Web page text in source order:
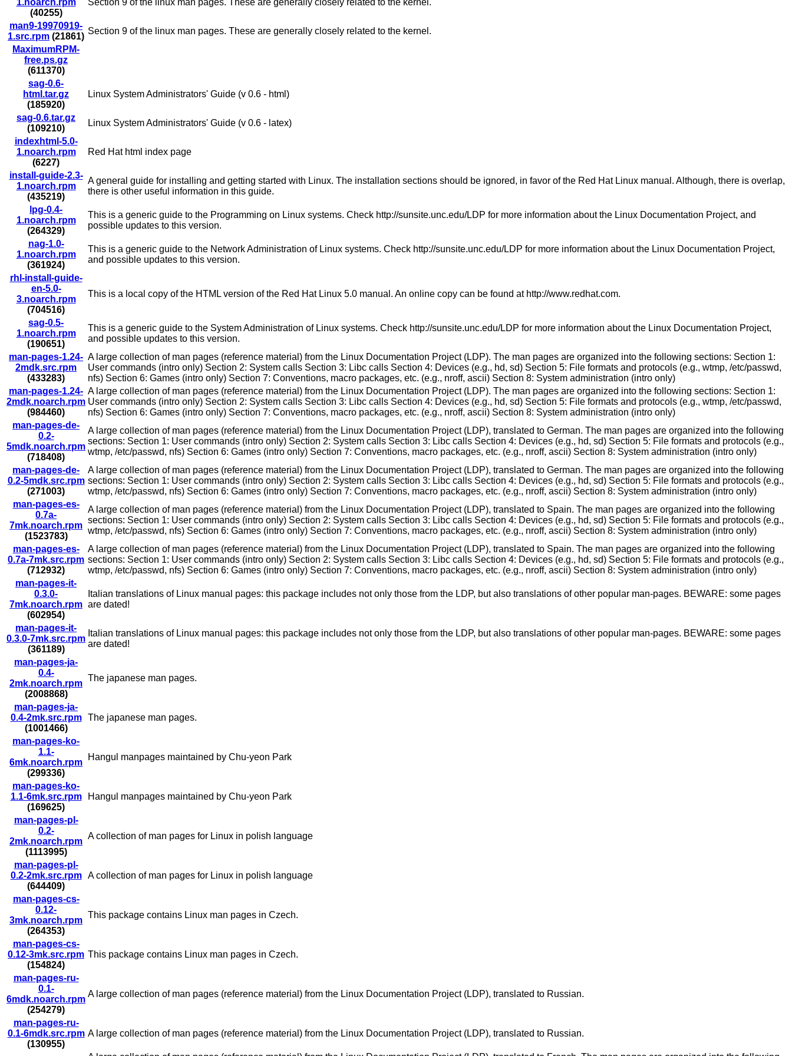
1.noarch.rpm
(40255)
Section 9 of the linux man pages. These are generally closely related to the kernel.
man9-19970919-
1.src.rpm (21861)
Section 9 of the linux man pages. These are generally closely related to the kernel.
MaximumRPM-
free.ps.gz
(611370)
sag-0.6-
html.tar.gz
(185920)
Linux System Administrators' Guide (v 0.6 - html)
sag-0.6.tar.gz
(109210)
Linux System Administrators' Guide (v 0.6 - latex)
indexhtml-5.0-
1.noarch.rpm
(6227)
Red Hat html index page
install-guide-2.3-
1.noarch.rpm
(435219)
A general guide for installing and getting started with Linux. The installation sections should be ignored, in favor of the Red Hat Linux manual. Although, there is overlap,
there is other useful information in this guide.
lpg-0.4-
1.noarch.rpm
(264329)
This is a generic guide to the Programming on Linux systems. Check http://sunsite.unc.edu/LDP for more information about the Linux Documentation Project, and
possible updates to this version.
nag-1.0-
1.noarch.rpm
(361924)
This is a generic guide to the Network Administration of Linux systems. Check http://sunsite.unc.edu/LDP for more information about the Linux Documentation Project,
and possible updates to this version.
rhl-install-guide-
en-5.0-
3.noarch.rpm
(704516)
This is a local copy of the HTML version of the Red Hat Linux 5.0 manual. An online copy can be found at http://www.redhat.com.
sag-0.5-
1.noarch.rpm
(190651)
This is a generic guide to the System Administration of Linux systems. Check http://sunsite.unc.edu/LDP for more information about the Linux Documentation Project,
and possible updates to this version.
man-pages-1.24-
2mdk.src.rpm
(433283)
A large collection of man pages (reference material) from the Linux Documentation Project (LDP). The man pages are organized into the following sections: Section 1:
User commands (intro only) Section 2: System calls Section 3: Libc calls Section 4: Devices (e.g., hd, sd) Section 5: File formats and protocols (e.g., wtmp, /etc/passwd,
nfs) Section 6: Games (intro only) Section 7: Conventions, macro packages, etc. (e.g., nroff, ascii) Section 8: System administration (intro only)
man-pages-1.24-
2mdk.noarch.rpm
(984460)
A large collection of man pages (reference material) from the Linux Documentation Project (LDP). The man pages are organized into the following sections: Section 1:
User commands (intro only) Section 2: System calls Section 3: Libc calls Section 4: Devices (e.g., hd, sd) Section 5: File formats and protocols (e.g., wtmp, /etc/passwd,
nfs) Section 6: Games (intro only) Section 7: Conventions, macro packages, etc. (e.g., nroff, ascii) Section 8: System administration (intro only)
man-pages-de-
0.2-
5mdk.noarch.rpm
(718408)
A large collection of man pages (reference material) from the Linux Documentation Project (LDP), translated to German. The man pages are organized into the following
sections: Section 1: User commands (intro only) Section 2: System calls Section 3: Libc calls Section 4: Devices (e.g., hd, sd) Section 5: File formats and protocols (e.g.,
wtmp, /etc/passwd, nfs) Section 6: Games (intro only) Section 7: Conventions, macro packages, etc. (e.g., nroff, ascii) Section 8: System administration (intro only)
man-pages-de-
0.2-5mdk.src.rpm
(271003)
A large collection of man pages (reference material) from the Linux Documentation Project (LDP), translated to German. The man pages are organized into the following
sections: Section 1: User commands (intro only) Section 2: System calls Section 3: Libc calls Section 4: Devices (e.g., hd, sd) Section 5: File formats and protocols (e.g.,
wtmp, /etc/passwd, nfs) Section 6: Games (intro only) Section 7: Conventions, macro packages, etc. (e.g., nroff, ascii) Section 8: System administration (intro only)
man-pages-es-
0.7a-
7mk.noarch.rpm
(1523783)
A large collection of man pages (reference material) from the Linux Documentation Project (LDP), translated to Spain. The man pages are organized into the following
sections: Section 1: User commands (intro only) Section 2: System calls Section 3: Libc calls Section 4: Devices (e.g., hd, sd) Section 5: File formats and protocols (e.g.,
wtmp, /etc/passwd, nfs) Section 6: Games (intro only) Section 7: Conventions, macro packages, etc. (e.g., nroff, ascii) Section 8: System administration (intro only)
man-pages-es-
0.7a-7mk.src.rpm
(712932)
A large collection of man pages (reference material) from the Linux Documentation Project (LDP), translated to Spain. The man pages are organized into the following
sections: Section 1: User commands (intro only) Section 2: System calls Section 3: Libc calls Section 4: Devices (e.g., hd, sd) Section 5: File formats and protocols (e.g.,
wtmp, /etc/passwd, nfs) Section 6: Games (intro only) Section 7: Conventions, macro packages, etc. (e.g., nroff, ascii) Section 8: System administration (intro only)
man-pages-it-
0.3.0-
7mk.noarch.rpm
(602954)
Italian translations of Linux manual pages: this package includes not only those from the LDP, but also translations of other popular man-pages. BEWARE: some pages
are dated!
man-pages-it-
0.3.0-7mk.src.rpm
(361189)
Italian translations of Linux manual pages: this package includes not only those from the LDP, but also translations of other popular man-pages. BEWARE: some pages
are dated!
man-pages-ja-
0.4-
2mk.noarch.rpm
(2008868)
The japanese man pages.
man-pages-ja-
0.4-2mk.src.rpm
(1001466)
The japanese man pages.
man-pages-ko-
1.1-
6mk.noarch.rpm
(299336)
Hangul manpages maintained by Chu-yeon Park
man-pages-ko-
1.1-6mk.src.rpm
(169625)
Hangul manpages maintained by Chu-yeon Park
man-pages-pl-
0.2-
2mk.noarch.rpm
(1113995)
A collection of man pages for Linux in polish language
man-pages-pl-
0.2-2mk.src.rpm
(644409)
A collection of man pages for Linux in polish language
man-pages-cs-
0.12-
3mk.noarch.rpm
(264353)
This package contains Linux man pages in Czech.
man-pages-cs-
0.12-3mk.src.rpm
(154824)
This package contains Linux man pages in Czech.
man-pages-ru-
0.1-
6mdk.noarch.rpm
(254279)
A large collection of man pages (reference material) from the Linux Documentation Project (LDP), translated to Russian.
man-pages-ru-
0.1-6mdk.src.rpm
(130955)
A large collection of man pages (reference material) from the Linux Documentation Project (LDP), translated to Russian.